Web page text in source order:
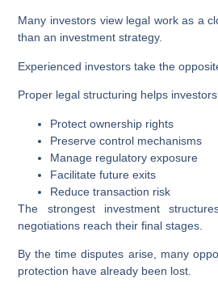
Many investors view legal work as a
than an investment strategy.
Experienced investors take the
Proper legal structuring helps
Protect ownership rights
Preserve control mechanisms
Manage regulatory exposure
Facilitate future exits
Reduce transaction risk
The strongest investment
negotiations reach their final stages.
By the time disputes arise, many
protection have already been lost.